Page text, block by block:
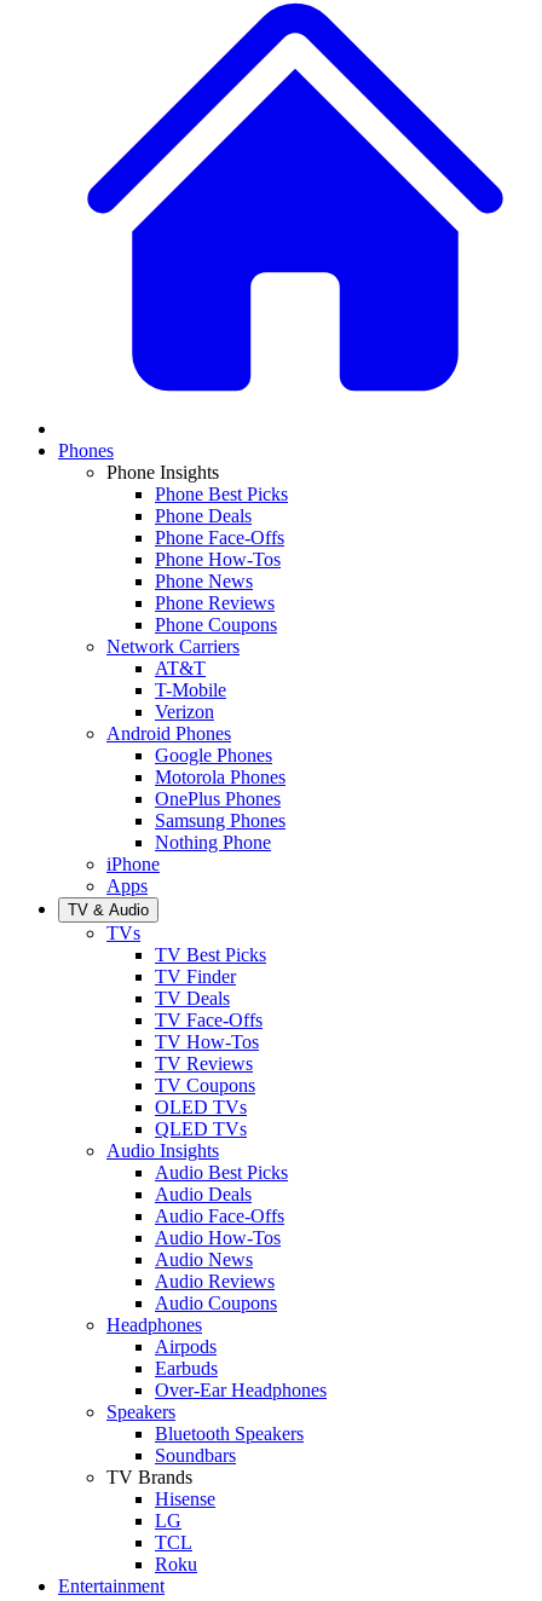
Phones
Phone Insights
Phone Best Picks
Phone Deals
Phone Face-Offs
Phone How-Tos
Phone News
Phone Reviews
Phone Coupons
Network Carriers
AT&T
T-Mobile
Verizon
Android Phones
Google Phones
Motorola Phones
OnePlus Phones
Samsung Phones
Nothing Phone
iPhone
Apps
TV & Audio
TVs
TV Best Picks
TV Finder
TV Deals
TV Face-Offs
TV How-Tos
TV Reviews
TV Coupons
OLED TVs
QLED TVs
Audio Insights
Audio Best Picks
Audio Deals
Audio Face-Offs
Audio How-Tos
Audio News
Audio Reviews
Audio Coupons
Headphones
Airpods
Earbuds
Over-Ear Headphones
Speakers
Bluetooth Speakers
Soundbars
TV Brands
Hisense
LG
TCL
Roku
Entertainment